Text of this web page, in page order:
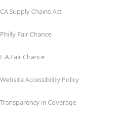
CA Supply Chains Act
Philly Fair Chance
L.A.Fair Chance
Website Accessibility Policy
Transparency in Coverage